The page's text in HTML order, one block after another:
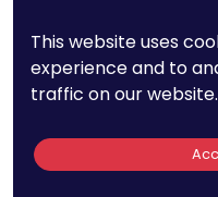
This website uses
experience and to
traffic on our website.